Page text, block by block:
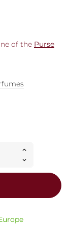
of the Purse